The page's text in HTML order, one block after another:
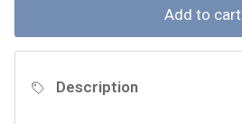
Add to cart
Description